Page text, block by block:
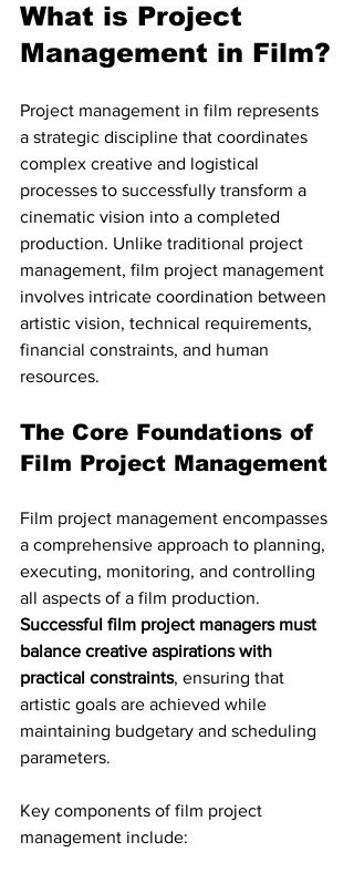
What is Project
Management in Film?
Project management in film represents
a strategic discipline that coordinates
complex creative and logistical
processes to successfully transform a
cinematic vision into a completed
production. Unlike traditional project
management, film project management
involves intricate coordination between
artistic vision, technical requirements,
financial constraints, and human
resources.
The Core Foundations of
Film Project Management
Film project management encompasses
a comprehensive approach to planning,
executing, monitoring, and controlling
all aspects of a film production.
Successful film project managers must
balance creative aspirations with
practical constraints, ensuring that
artistic goals are achieved while
maintaining budgetary and scheduling
parameters.
Key components of film project
management include: